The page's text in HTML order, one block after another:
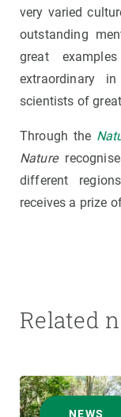
very varied
outstanding
great
extraordinary
scientists of
Through the
Nature
different
receives a prize
Related
NEWS